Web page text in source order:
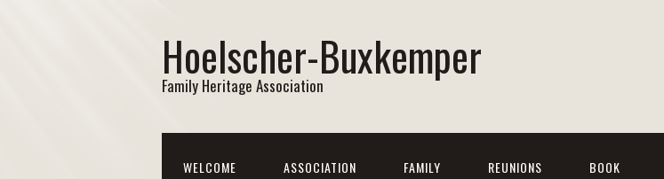
Hoelscher-Buxkemper
Family Heritage Association
WELCOME ASSOCIATION FAMILY REUNIONS BOOK